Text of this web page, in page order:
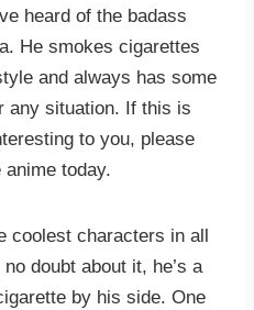
heard of the badass
He smokes cigarettes
and always has some
any situation. If this is
to you, please
today.
coolest characters in all
doubt about it, he’s a
by his side. One